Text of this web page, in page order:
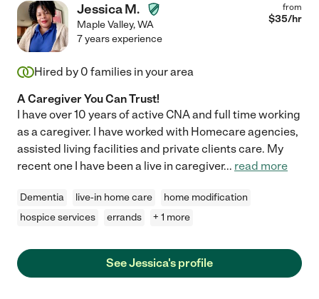
Jessica M.
Maple Valley,WA
from
$35/hr
7 years experience
Hired by 0 families in your area
A Caregiver You Can Trust!
I have over 10 years of active CNA and full time working
as a caregiver. I have worked with Homecare agencies,
assisted living facilities and private clients care. My
recent one I have been a live in caregiver... read more
Dementia live-in home care
home modification
hospice services
errands + 1 more
See Jessica's profile